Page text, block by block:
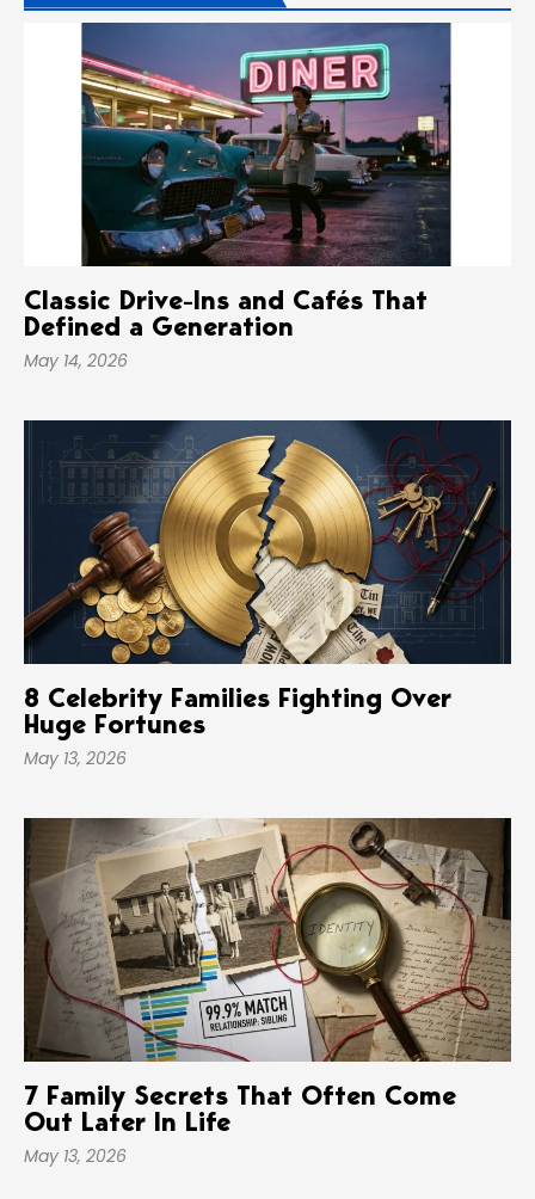
Classic Drive-Ins and Cafés That
Defined a Generation
May 14, 2026
8 Celebrity Families Fighting Over
Huge Fortunes
May 13, 2026
7 Family Secrets That Often Come
Out Later In Life
May 13, 2026